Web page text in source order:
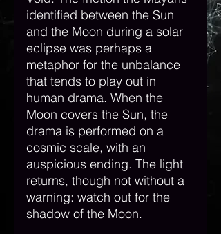
identified between the Sun
and the Moon during a solar
eclipse was perhaps a
metaphor for the unbalance
that tends to play out in
human drama. When the
Moon covers the Sun, the
drama is performed on a
cosmic scale, with an
auspicious ending. The light
returns, though not without a
warning: watch out for the
shadow of the Moon.